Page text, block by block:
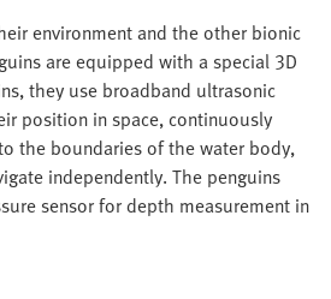
environment and the other bionic
are equipped with a special 3D
they use broadband ultrasonic
position in space, continuously
the boundaries of the water body,
independently. The penguins
sensor for depth measurement in